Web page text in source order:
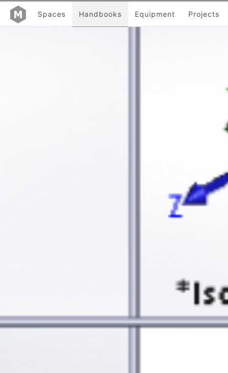
Spaces Handbooks Equipment Projects